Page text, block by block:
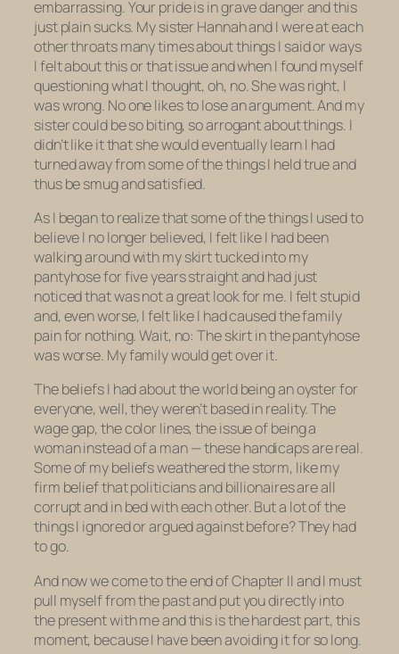
embarrassing. Your pride is in grave danger and this
just plain sucks. My sister Hannah and I were at each
other throats many times about things I said or ways
I felt about this or that issue and when I found myself
questioning what I thought, oh, no. She was right, I
was wrong. No one likes to lose an argument. And my
sister could be so biting, so arrogant about things. I
didn’t like it that she would eventually learn I had
turned away from some of the things I held true and
thus be smug and satisfied.
As I began to realize that some of the things I used to
believe I no longer believed, I felt like I had been
walking around with my skirt tucked into my
pantyhose for five years straight and had just
noticed that was not a great look for me. I felt stupid
and, even worse, I felt like I had caused the family
pain for nothing. Wait, no: The skirt in the pantyhose
was worse. My family would get over it.
The beliefs I had about the world being an oyster for
everyone, well, they weren’t based in reality. The
wage gap, the color lines, the issue of being a
woman instead of a man — these handicaps are real.
Some of my beliefs weathered the storm, like my
firm belief that politicians and billionaires are all
corrupt and in bed with each other. But a lot of the
things I ignored or argued against before? They had
to go.
And now we come to the end of Chapter II and I must
pull myself from the past and put you directly into
the present with me and this is the hardest part, this
moment, because I have been avoiding it for so long.